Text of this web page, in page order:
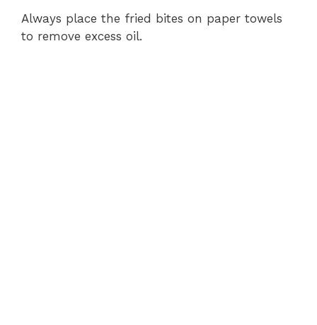
Always place the fried bites on paper towels
to remove excess oil.